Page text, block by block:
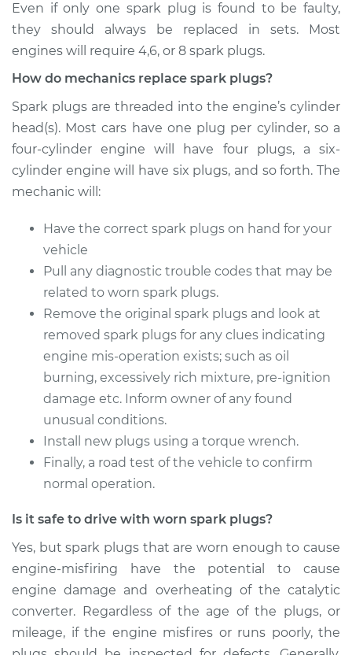
Shop/Dealer Price $346.97-$467.84
Even if only one spark plug is found to be faulty,
they should always be replaced in sets. Most
engines will require 4,6, or 8 spark plugs.
How do mechanics replace spark plugs?
Spark plugs are threaded into the engine’s cylinder
head(s). Most cars have one plug per cylinder, so a
four-cylinder engine will have four plugs, a six-
cylinder engine will have six plugs, and so forth. The
mechanic will:
Have the correct spark plugs on hand for your
vehicle
Pull any diagnostic trouble codes that may be
related to worn spark plugs.
Remove the original spark plugs and look at
removed spark plugs for any clues indicating
engine mis-operation exists; such as oil
burning, excessively rich mixture, pre-ignition
damage etc. Inform owner of any found
unusual conditions.
Install new plugs using a torque wrench.
Finally, a road test of the vehicle to confirm
normal operation.
Is it safe to drive with worn spark plugs?
Yes, but spark plugs that are worn enough to cause
engine-misfiring have the potential to cause
engine damage and overheating of the catalytic
converter. Regardless of the age of the plugs, or
mileage, if the engine misfires or runs poorly, the